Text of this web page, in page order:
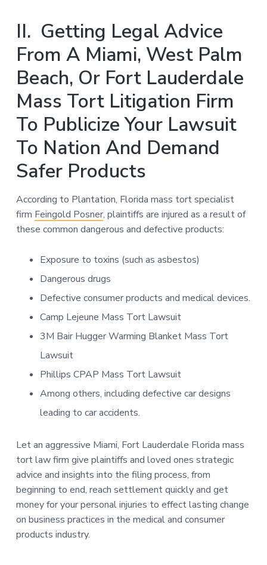
II. Getting Legal Advice
From A Miami, West Palm
Beach, Or Fort Lauderdale
Mass Tort Litigation Firm
To Publicize Your Lawsuit
To Nation And Demand
Safer Products
According to Plantation, Florida mass tort specialist
firm Feingold Posner, plaintiffs are injured as a result of
these common dangerous and defective products:
Exposure to toxins (such as asbestos)
Dangerous drugs
Defective consumer products and medical devices.
Camp Lejeune Mass Tort Lawsuit
3M Bair Hugger Warming Blanket Mass Tort
Lawsuit
Phillips CPAP Mass Tort Lawsuit
Among others, including defective car designs
leading to car accidents.
Let an aggressive Miami, Fort Lauderdale Florida mass
tort law firm give plaintiffs and loved ones strategic
advice and insights into the filing process, from
beginning to end, reach settlement quickly and get
money for your personal injuries to effect lasting change
on business practices in the medical and consumer
products industry.